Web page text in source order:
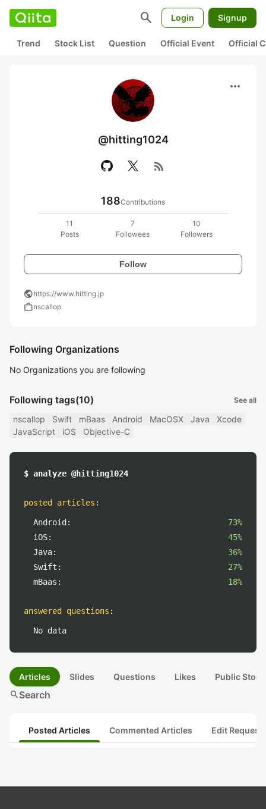
search Login Signup
Trend Stock List Question Official Event Official
more_horiz
@hitting1024
rss_feed
188Contributions
11
Posts
7
Followees
10
Followers
Follow
publichttps://www.hitting.jp
worknscallop
Following Organizations
No Organizations you are following
Following tags(10) See all
nscallop Swift mBaas Android MacOSX Java
Xcode
JavaScript
iOS Objective-C
$ analyze @hitting1024
posted articles :
Android:
73%
iOS:
45%
Java:
36%
Swift:
27%
mBaas:
18%
answered questions :
No data
Articles Slides Questions Likes Public
searchSearch
Posted Articles Commented Articles Edit